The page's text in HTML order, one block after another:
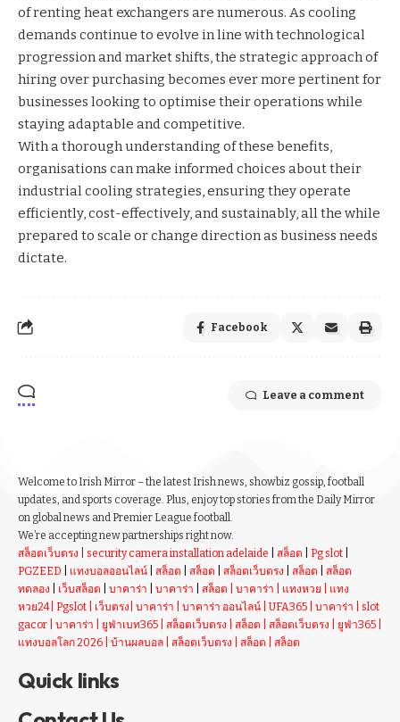
of renting heat exchangers are numerous. As cooling
demands continue to evolve in line with technological
progression and market shifts, the strategic approach of
hiring over purchasing becomes ever more pertinent for
businesses looking to optimise their operations while
staying adaptable and competitive.
With a thorough understanding of these benefits,
organisations can make informed choices about their
industrial cooling strategies, ensuring they operate
efficiently, cost-effectively, and sustainably, all the while
prepared to scale or change direction as business needs
dictate.
Facebook
Leave a comment
Welcome to Irish Mirror – the latest Irish news, showbiz gossip, football
updates, and sports coverage. Plus, enjoy top stories from the Daily Mirror
on global news and Premier League football.
We’re accepting new partnerships right now.
สล็อตเว็บตรง
security camera installation adelaide สล็อต Pg slot
PGZEED
แทงบอลออนไลน์ สล็อต สล็อต สล็อตเว็บตรง สล็อต
สล็อต
ทดลอง
เว็บสล็อต บาคาร่า บาคาร่า สล็อต บาคาร่า แทงหวย
แทง
หวย24 Pgslot เว็บตรง บาคาร่า บาคาร่า ออนไลน์ UFA365 บาคาร่า
slot
gacor
บาคาร่า ยูฟ่าเบท365 สล็อตเว็บตรง สล็อต สล็อตเว็บตรง ยูฟ่า365
แทงบอลโลก 2026
บ้านผลบอล สล็อตเว็บตรง สล็อต สล็อต
Quick links